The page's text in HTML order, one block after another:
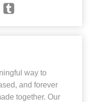
way to
and forever
together. Our